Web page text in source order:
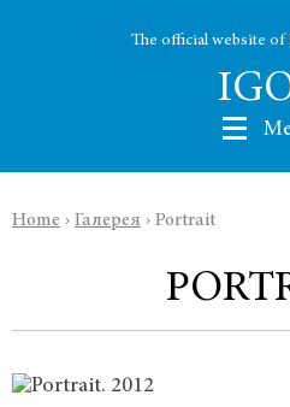
The official website
Home › Галерея › Portrait